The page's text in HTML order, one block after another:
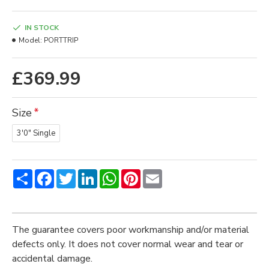
£369.99
IN STOCK
Model: PORTTRIP
Size
3'0" Single
ShareFacebookTwitterLinkedInWhatsApp
Pinterest
The guarantee covers poor workmanship and/or material
defects only. It does not cover normal wear and tear or
accidental damage.